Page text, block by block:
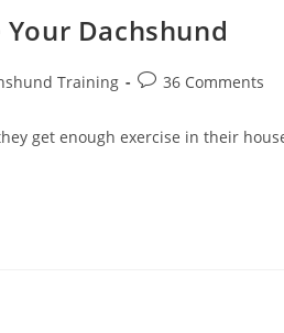
Dachshund
Training
Post36 Comments
get enough exercise in their